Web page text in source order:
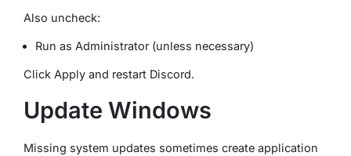
Also uncheck:
Run as Administrator (unless necessary)
Click Apply and restart Discord.
Update Windows
Missing system updates sometimes create application